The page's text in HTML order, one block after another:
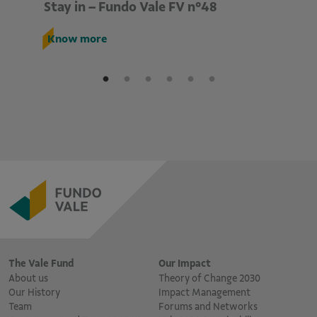
Stay in – Fundo Vale FV n°48
Know more
The Vale Fund
About us
Our History
Team
Our Impact
Theory of Change 2030
Impact Management
Forums and Networks